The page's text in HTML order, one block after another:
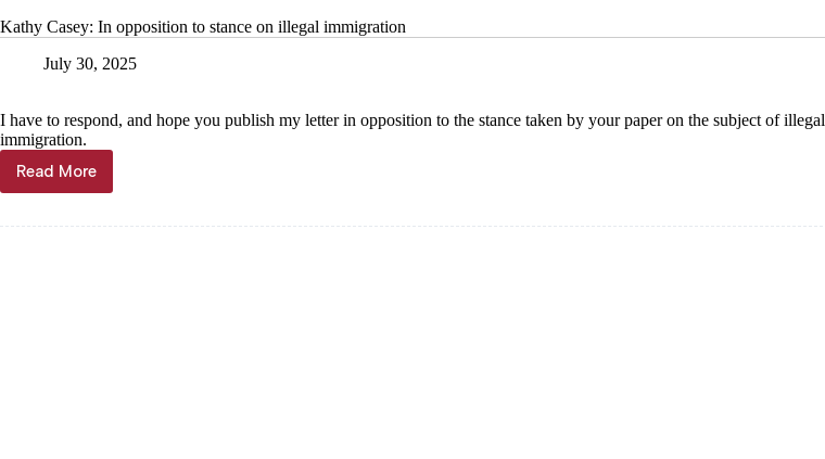
how
we
should
others
Kathy Casey: In opposition to stance on illegal immigration
July 30, 2025
I have to respond, and hope you publish my letter in opposition to the stance taken by your paper on the subject of illegal
immigration.
Read More
Kathy
Casey: